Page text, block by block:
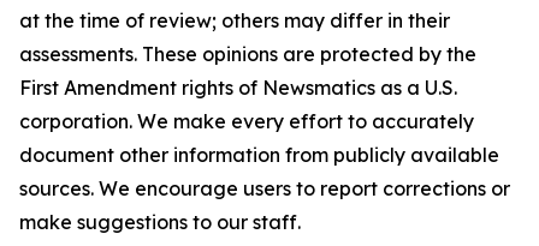
at the time of review; others may differ in their
assessments. These opinions are protected by the
First Amendment rights of Newsmatics as a U.S.
corporation. We make every effort to accurately
document other information from publicly available
sources. We encourage users to report corrections or
make suggestions to our staff.